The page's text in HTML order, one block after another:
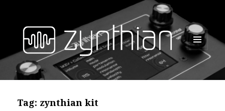
MENU
AND
WIDGETS
Tag: zynthian kit